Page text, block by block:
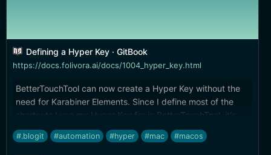
Defining a Hyper Key · GitBook
https://docs.folivora.ai/docs/1004_hyper_key.html
BetterTouchTool can now create a Hyper Key without the
need for Karabiner Elements. Since I define most of the
shortcuts I use my Hyper Key for in BetterTouchTool, it's
great to be moving all the functionality into one app.
#.blogit #automation #hyper #mac #macos